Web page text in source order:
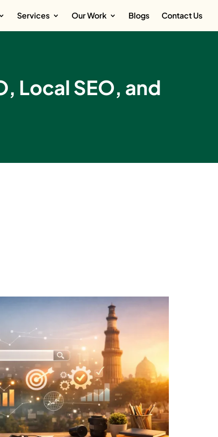
Services Our Work Blogs Contact Us
Local SEO, and